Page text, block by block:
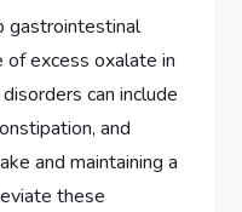
gastrointestinal
excess oxalate in
can include
and
and maintaining a
these